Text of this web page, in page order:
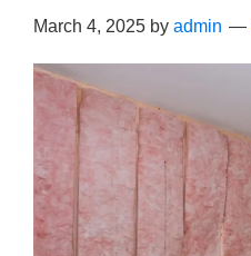
March 4, 2025 by admin